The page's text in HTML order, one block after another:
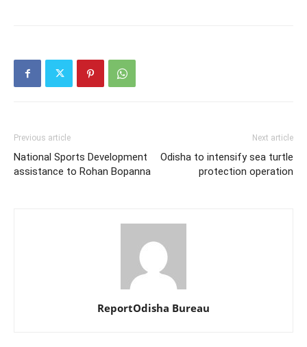
Previous article
National Sports Development
assistance to Rohan Bopanna
Next article
Odisha to intensify sea turtle
protection operation
ReportOdisha Bureau